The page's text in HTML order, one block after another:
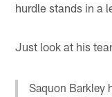
hurdle stands in a
Just look at his
Saquon Barkley